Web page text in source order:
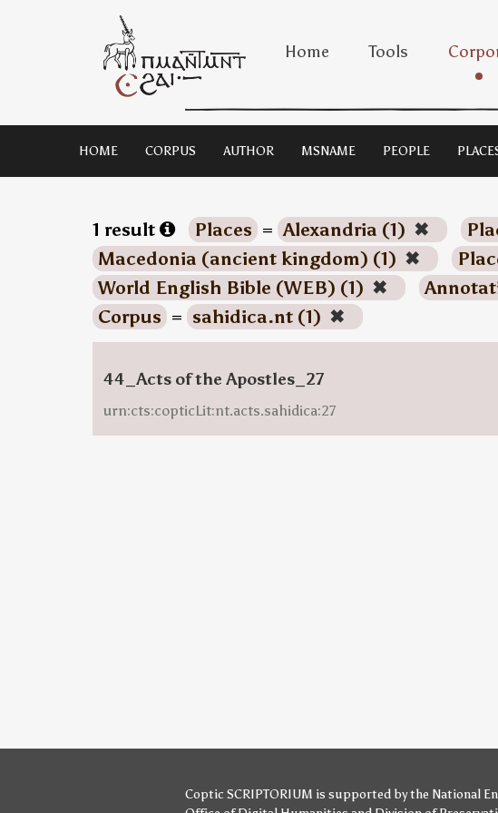
Home Tools
HOME CORPUS AUTHOR MSNAME PEOPLE
1 result Places = Alexandria (1) ✖
Macedonia (ancient kingdom) (1) ✖
World English Bible (WEB) (1) ✖
Corpus = sahidica.nt (1) ✖
44_Acts of the Apostles_27
urn:cts:copticLit:nt.acts.sahidica:27
Coptic SCRIPTORIUM is supported bythe National